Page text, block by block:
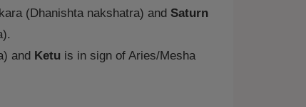
(Dhanishta nakshatra) and Saturn
and Ketu is in sign of Aries/Mesha